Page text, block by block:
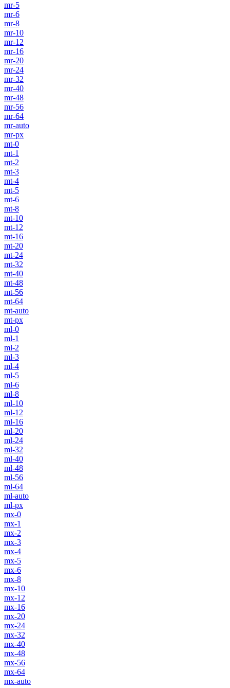
mr-5
mr-6
mr-8
mr-10
mr-12
mr-16
mr-20
mr-24
mr-32
mr-40
mr-48
mr-56
mr-64
mr-auto
mr-px
mt-0
mt-1
mt-2
mt-3
mt-4
mt-5
mt-6
mt-8
mt-10
mt-12
mt-16
mt-20
mt-24
mt-32
mt-40
mt-48
mt-56
mt-64
mt-auto
mt-px
ml-0
ml-1
ml-2
ml-3
ml-4
ml-5
ml-6
ml-8
ml-10
ml-12
ml-16
ml-20
ml-24
ml-32
ml-40
ml-48
ml-56
ml-64
ml-auto
ml-px
mx-0
mx-1
mx-2
mx-3
mx-4
mx-5
mx-6
mx-8
mx-10
mx-12
mx-16
mx-20
mx-24
mx-32
mx-40
mx-48
mx-56
mx-64
mx-auto